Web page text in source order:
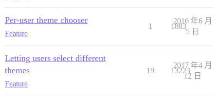
Per-user theme chooser
Feature
1 1883
2016 年6 月
5 日
Letting users select different
themes
Feature
19 13223
2017 年4 月
12 日